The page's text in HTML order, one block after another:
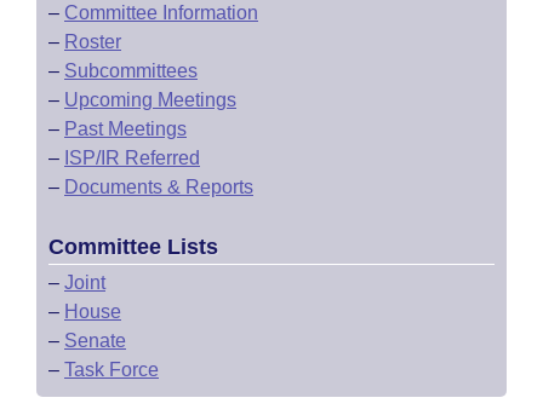
– Committee Information
– Roster
– Subcommittees
– Upcoming Meetings
– Past Meetings
– ISP/IR Referred
– Documents & Reports
Committee Lists
– Joint
– House
– Senate
– Task Force